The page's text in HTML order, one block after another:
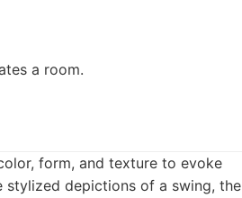
a room.
form, and texture to evoke
stylized depictions of a swing, the